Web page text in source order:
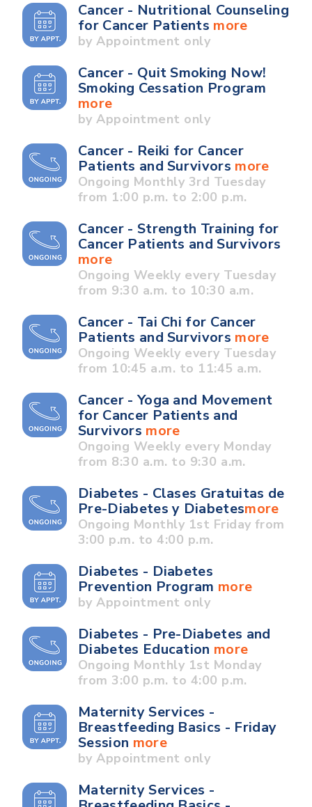
Cancer - Nutritional Counseling
for Cancer Patients more
by Appointment only
Cancer - Quit Smoking Now!
Smoking Cessation Program
more
by Appointment only
Cancer - Reiki for Cancer
Patients and Survivors more
Ongoing Monthly 3rd Tuesday
from 1:00 p.m. to 2:00 p.m.
Cancer - Strength Training for
Cancer Patients and Survivors
more
Ongoing Weekly every Tuesday
from 9:30 a.m. to 10:30 a.m.
Cancer - Tai Chi for Cancer
Patients and Survivors more
Ongoing Weekly every Tuesday
from 10:45 a.m. to 11:45 a.m.
Cancer - Yoga and Movement
for Cancer Patients and
Survivors more
Ongoing Weekly every Monday
from 8:30 a.m. to 9:30 a.m.
Diabetes - Clases Gratuitas de
Pre-Diabetes y Diabetesmore
Ongoing Monthly 1st Friday from
3:00 p.m. to 4:00 p.m.
Diabetes - Diabetes
Prevention Program more
by Appointment only
Diabetes - Pre-Diabetes and
Diabetes Education more
Ongoing Monthly 1st Monday
from 3:00 p.m. to 4:00 p.m.
Maternity Services -
Breastfeeding Basics - Friday
Session more
by Appointment only
Maternity Services -